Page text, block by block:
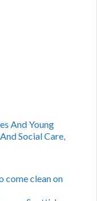
And Young
Social Care
come clean on